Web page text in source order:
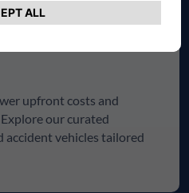
upfront costs and
our curated
accident vehicles tailored